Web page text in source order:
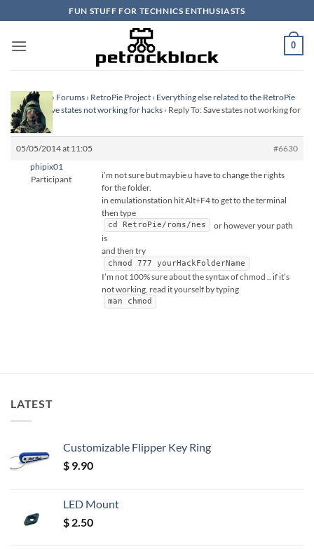
to
content
FUN STUFF FOR TECHNICS ENTHUSIASTS
0
Homepage › Forums › RetroPie Project › Everything else related to the RetroPie
Project› Save states not working for hacks › Reply To: Save states not working for
hacks
05/05/2014 at 11:05
#6630
phipix01
Participant
i’m not sure but maybie u have to change the rights
for the folder.
in emulationstation hit Alt+F4 to get to the terminal
then type
cd RetroPie/roms/nes
or however your path
is
and then try
chmod 777 yourHackFolderName
I’m not 100% sure about the syntax of chmod .. if it’s
not working, read it yourself by typing
man chmod
LATEST
Customizable Flipper Key Ring
$ 9.90
LED Mount
$ 2.50